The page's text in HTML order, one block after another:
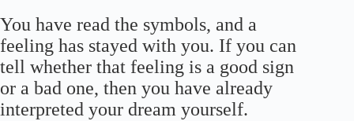
You have read the symbols, and a
feeling has stayed with you. If you can
tell whether that feeling is a good sign
or a bad one, then you have already
interpreted your dream yourself.